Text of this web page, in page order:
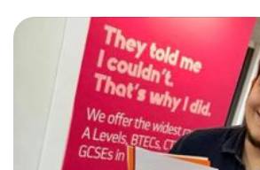
we draw up a scheme of learning.I
motivating and preparing students to
examinations.I have a flexible
takes into consideration different